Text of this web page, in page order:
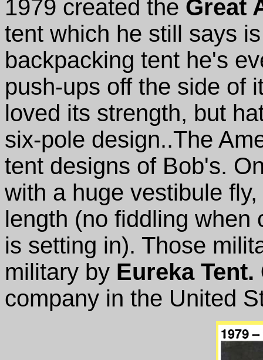
1979 created the Great
tent which he still says
backpacking tent he's
push-ups off the side of
loved its strength, but
six-pole design..The
tent designs of Bob's.
with a huge vestibule
length (no fiddling when
is setting in). Those
military by Eureka Tent.
company in the United